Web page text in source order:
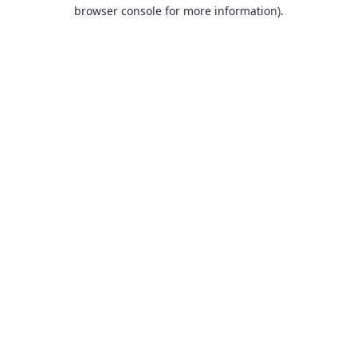
browser console for more information).